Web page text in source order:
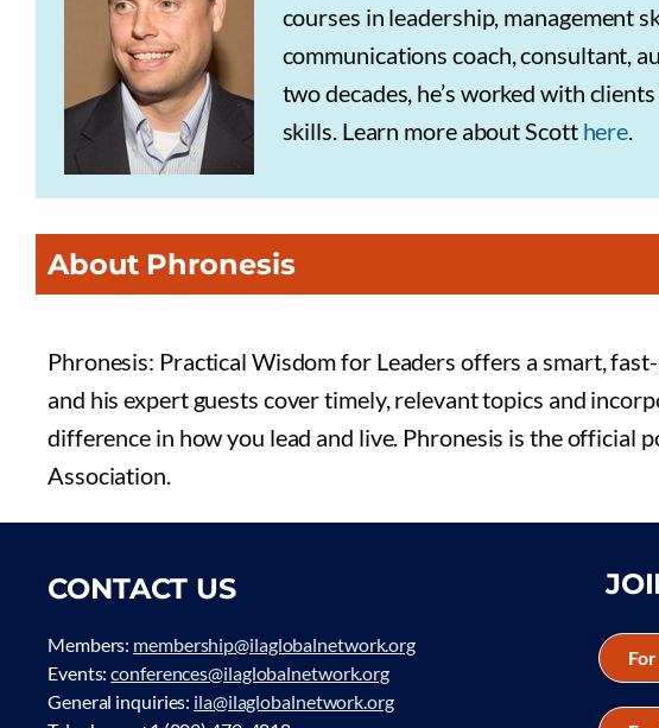
courses in leadership, management
communications coach, consultant,
two decades, he’s worked with
skills. Learn more about Scott here
About Phronesis
Phronesis: Practical Wisdom for Leaders offers a smart,
and his expert guests cover timely, relevant topics and
difference in how you lead and live. Phronesis is the official
Association.
CONTACT US
Members: membership@ilaglobalnetwork.org
Events:conferences@ilaglobalnetwork.org
General inquiries: ila@ilaglobalnetwork.org